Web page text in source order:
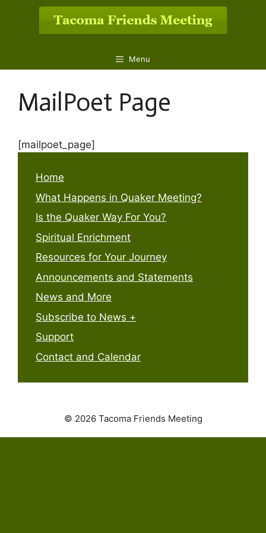
Menu
MailPoet Page
[mailpoet_page]
Home
What Happens in Quaker Meeting?
Is the Quaker Way For You?
Spiritual Enrichment
Resources for Your Journey
Announcements and Statements
News and More
Subscribe to News +
Support
Contact and Calendar
© 2026 Tacoma Friends Meeting